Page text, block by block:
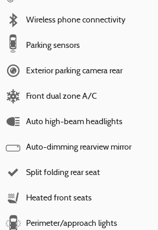
Wireless phone connectivity
Parking sensors
Exterior parking camera rear
Front dual zone A/C
Auto high-beam headlights
Auto-dimming rearview mirror
Split folding rear seat
Heated front seats
Perimeter/approach lights